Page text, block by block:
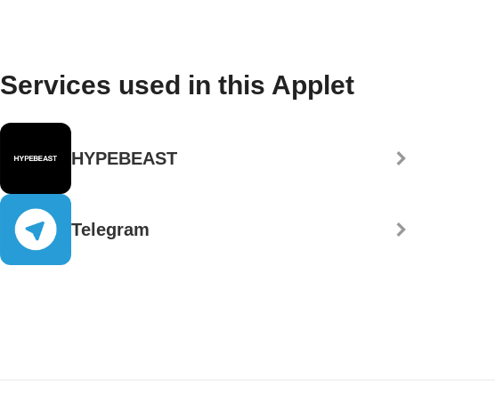
Services used in this Applet
HYPEBEAST
Telegram